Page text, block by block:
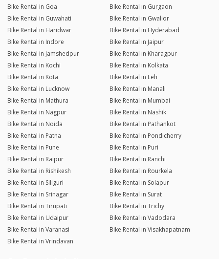
Bike Rental in Goa
Bike Rental in Gurgaon
Bike Rental in Guwahati
Bike Rental in Gwalior
Bike Rental in Haridwar
Bike Rental in Hyderabad
Bike Rental in Indore
Bike Rental in Jaipur
Bike Rental in Jamshedpur
Bike Rental in Kharagpur
Bike Rental in Kochi
Bike Rental in Kolkata
Bike Rental in Kota
Bike Rental in Leh
Bike Rental in Lucknow
Bike Rental in Manali
Bike Rental in Mathura
Bike Rental in Mumbai
Bike Rental in Nagpur
Bike Rental in Nashik
Bike Rental in Noida
Bike Rental in Pathankot
Bike Rental in Patna
Bike Rental in Pondicherry
Bike Rental in Pune
Bike Rental in Puri
Bike Rental in Raipur
Bike Rental in Ranchi
Bike Rental in Rishikesh
Bike Rental in Rourkela
Bike Rental in Siliguri
Bike Rental in Solapur
Bike Rental in Srinagar
Bike Rental in Surat
Bike Rental in Tirupati
Bike Rental in Trichy
Bike Rental in Udaipur
Bike Rental in Vadodara
Bike Rental in Varanasi
Bike Rental in Visakhapatnam
Bike Rental in Vrindavan